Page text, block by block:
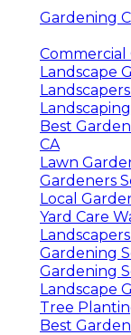
Gardening
Commercial
Landscape
Best
CA
Lawn
Gardeners
Local
Yard Care
Gardening
Gardening
Landscape
Tree
Best